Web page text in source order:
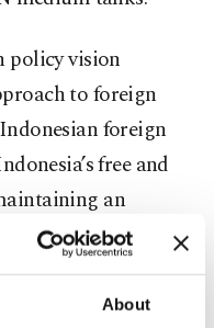
About
policy vision
to foreign
foreign
free and
an
with any single
actively
to promote